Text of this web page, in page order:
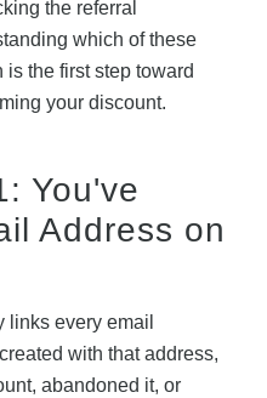
the referral
which of these
the first step toward
your discount.
You've
Address on
links every email
with that address,
abandoned it, or